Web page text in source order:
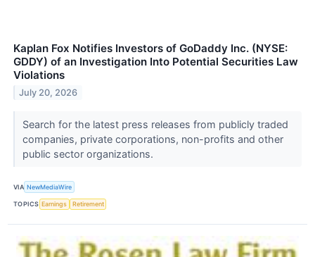
Kaplan Fox Notifies Investors of GoDaddy Inc. (NYSE:
GDDY) of an Investigation Into Potential Securities Law
Violations
July 20, 2026
Search for the latest press releases from publicly traded
companies, private corporations, non-profits and other
public sector organizations.
VIA NewMediaWire
TOPICS Earnings Retirement